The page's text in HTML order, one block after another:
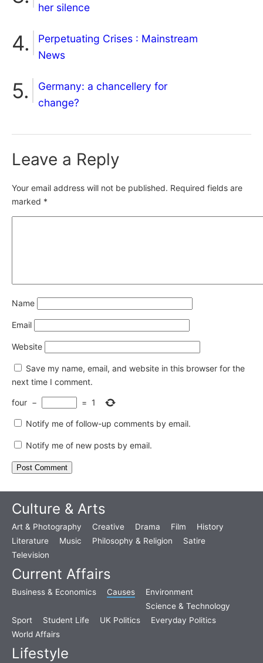
her silence
Perpetuating Crises : Mainstream
News
Germany: a chancellery for
change?
Leave a Reply
Your email address will not be published. Required fields are
marked *
Name
Email
Website
Save my name, email, and website in this browser for the
next time I comment.
four − = 1
Notify me of follow-up comments by email.
Notify me of new posts by email.
Culture & Arts
Art & Photography Creative Drama Film
History
Literature
Music Philosophy & Religion
Satire
Television
Current Affairs
Business & Economics Causes
Environment
Science & Technology
Sport
Student Life UK Politics
Everyday Politics
World Affairs
Lifestyle